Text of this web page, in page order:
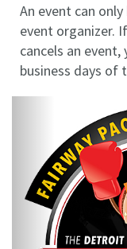
An event can
event organizer.
cancels an
business days of